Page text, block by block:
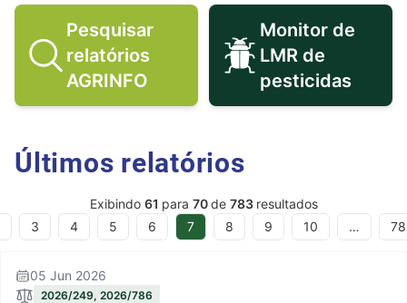
Pesquisar relatórios AGRINFO
Pesquisar
relatórios
AGRINFO
Monitor de
Monitor de
LMR de
pesticidas
Últimos relatórios
Exibindo 61 para 70de 783 resultados
3
4 5 6 7 8 9 10 … 78
05 Jun 2026
2026/249, 2026/786